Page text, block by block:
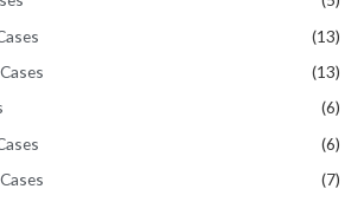
(13)
(13)
(6)
(6)
(7)